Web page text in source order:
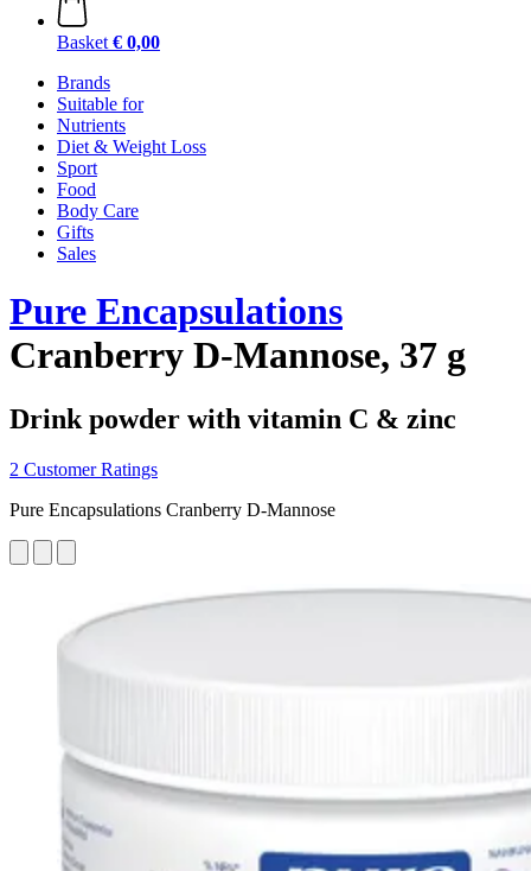
Basket € 0,00
Brands
Suitable for
Nutrients
Diet & Weight Loss
Sport
Food
Body Care
Gifts
Sales
Pure Encapsulations
Cranberry D-Mannose, 37 g
Drink powder with vitamin C & zinc
2 Customer Ratings
Pure Encapsulations Cranberry D-Mannose